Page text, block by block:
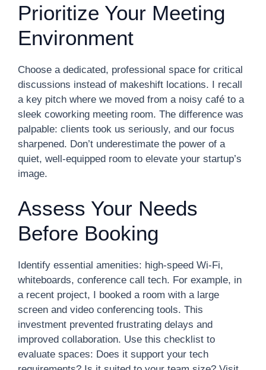
Prioritize Your Meeting
Environment
Choose a dedicated, professional space for critical
discussions instead of makeshift locations. I recall
a key pitch where we moved from a noisy café to a
sleek coworking meeting room. The difference was
palpable: clients took us seriously, and our focus
sharpened. Don’t underestimate the power of a
quiet, well-equipped room to elevate your startup’s
image.
Assess Your Needs
Before Booking
Identify essential amenities: high-speed Wi-Fi,
whiteboards, conference call tech. For example, in
a recent project, I booked a room with a large
screen and video conferencing tools. This
investment prevented frustrating delays and
improved collaboration. Use this checklist to
evaluate spaces: Does it support your tech